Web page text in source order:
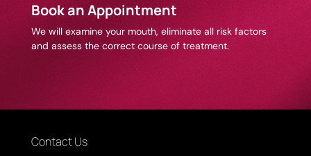
Book an Appointment
We will examine your mouth, eliminate all risk factors
and assess the correct course of treatment.
Contact Us